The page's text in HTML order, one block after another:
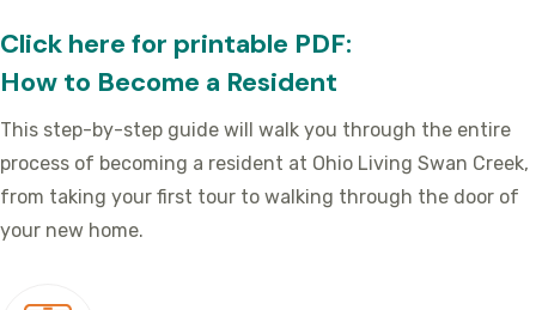
Click here for printable PDF:
How to Become a Resident
This step-by-step guide will walk you through the entire
process of becoming a resident at Ohio Living Swan Creek,
from taking your first tour to walking through the door of
your new home.